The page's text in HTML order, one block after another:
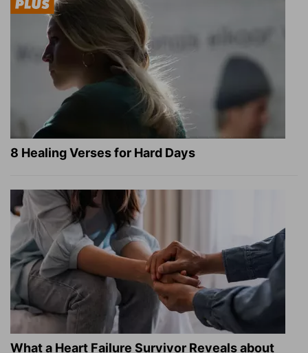
8 Healing Verses for Hard Days
What a Heart Failure Survivor Reveals about